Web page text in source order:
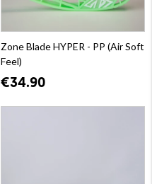
Zone Blade HYPER - PP (Air Soft
Feel)
€34.90